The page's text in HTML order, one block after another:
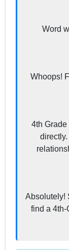
Word
Whoops!
4th
Absolutely!
find a 4th-